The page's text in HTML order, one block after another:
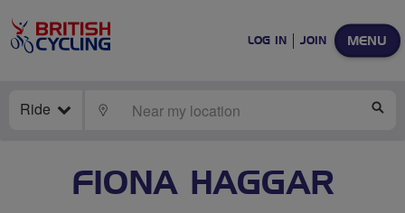
MENU
LOG IN JOIN
Ride LOCATE
FIONA HAGGAR